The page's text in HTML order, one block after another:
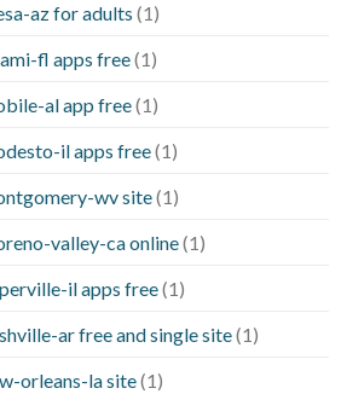
az for adults (1)
fl apps free(1)
al app free(1)
il apps free(1)
wv site(1)
valley-ca online(1)
il apps free(1)
ar free and single site(1)
orleans-la site(1)